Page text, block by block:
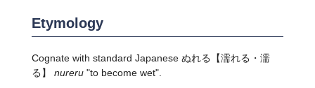
Etymology
Cognate with standard Japanese ぬれる
【濡れる・濡
る】 nureru"to become wet".